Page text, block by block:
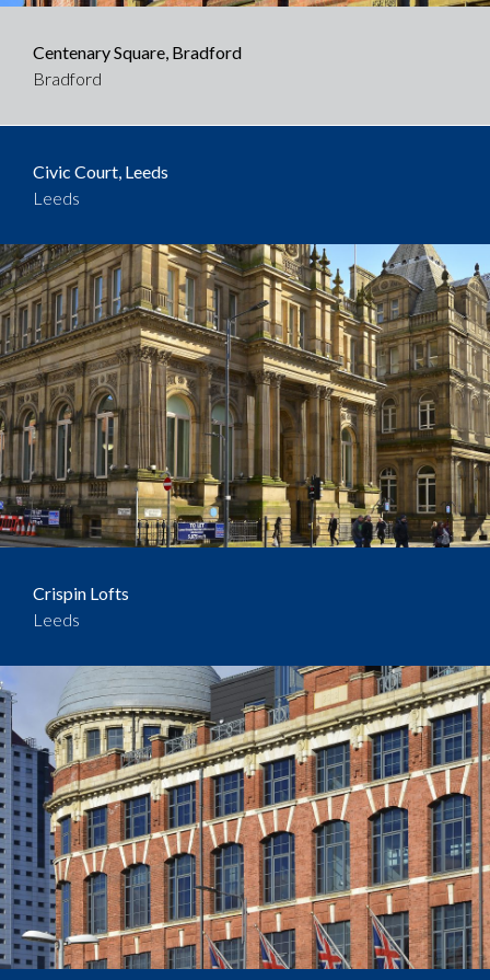
Centenary Square, Bradford
Bradford
Civic Court, Leeds
Leeds
Crispin Lofts
Leeds